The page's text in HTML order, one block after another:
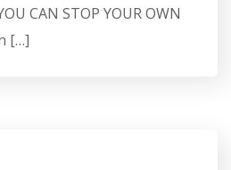
CAN STOP YOUR OWN
[…]